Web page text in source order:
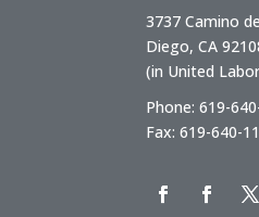
3737 Camino
Diego, CA
(in United
Phone: 619-
Fax: 619-640-